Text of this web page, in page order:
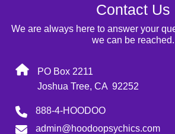
Contact Us
We are always here to answer your
we can be reached.
PO Box 2211
Joshua Tree, CA 92252
888-4-HOODOO
admin@hoodoopsychics.com